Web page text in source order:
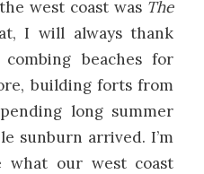
west coast was The
I will always thank
beaches for
building forts from
long summer
sunburn arrived. I’m
our west coast